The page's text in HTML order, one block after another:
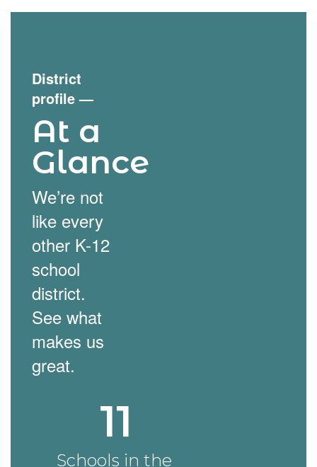
District
profile—
At a
Glance
We’re not
like every
other K-12
school
district.
See what
makes us
great.
11
Schools in the